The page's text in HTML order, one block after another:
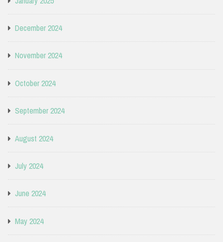
December 2024
November 2024
October 2024
September 2024
August 2024
July 2024
June 2024
May 2024